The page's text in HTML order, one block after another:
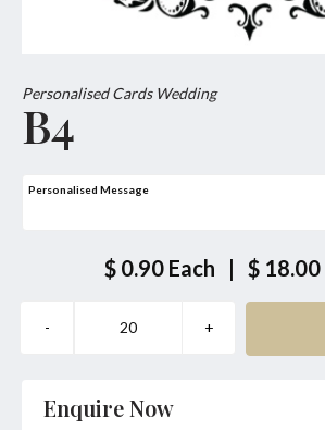
Personalised Cards Wedding
B4
Personalised Message
$ 0.90 Each | $ 18.00
Enquire Now